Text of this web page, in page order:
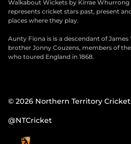
Walkabout Wickets by Kirrae Whurrong
represents cricket stars past, present
places where they play.
Aunty Fiona is is a descendant of
brother Jonny Couzens, members of
who toured England in 1868.
© 2026 Northern Territory
@NTCricket